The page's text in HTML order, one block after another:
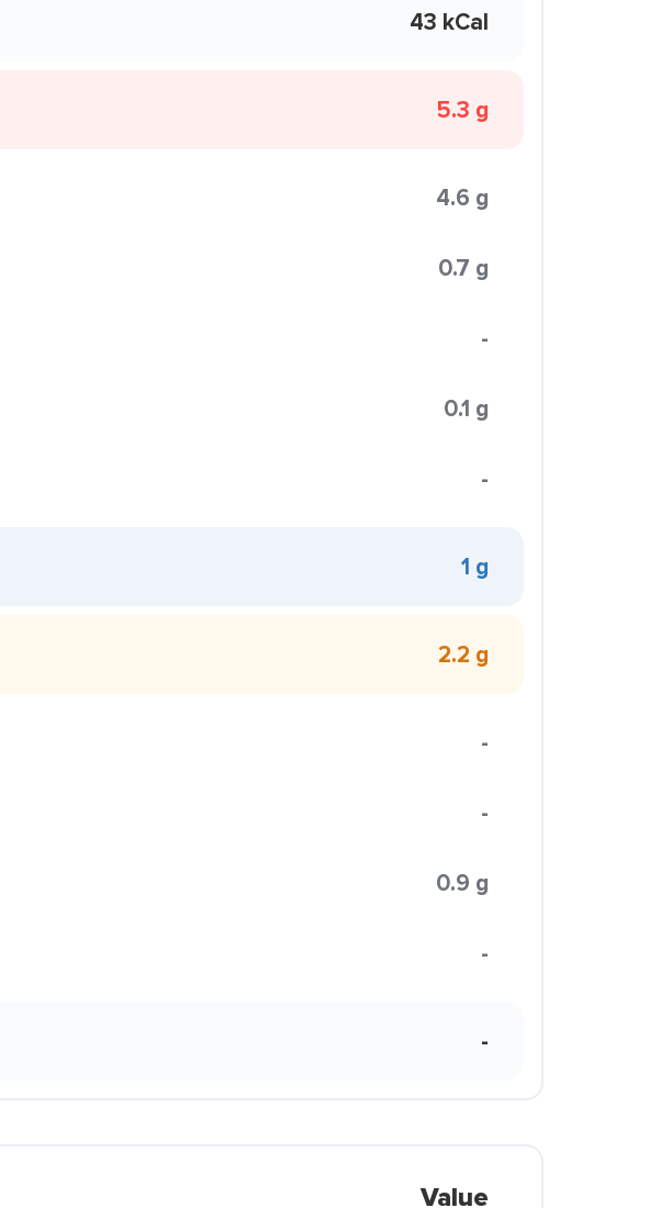
43 kCal
5.3 g
4.6 g
0.7 g
-
0.1 g
-
1 g
2.2 g
-
-
0.9 g
-
-
Value